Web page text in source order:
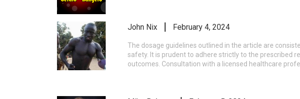
John Nix February 4, 2024
The dosage guidelines outlined in the article are
safety. It is prudent to adhere strictly to the prescribed
outcomes. Consultation with a licensed healthcare